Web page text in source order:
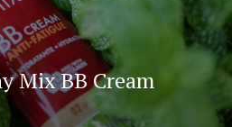
Mix BB Cream